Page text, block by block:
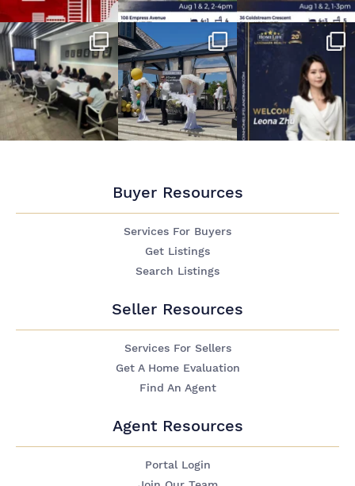
Buyer Resources
Services For Buyers
Get Listings
Search Listings
Seller Resources
Services For Sellers
Get A Home Evaluation
Find An Agent
Agent Resources
Portal Login